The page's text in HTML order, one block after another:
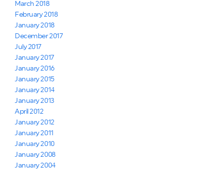
March 2018
February 2018
January 2018
December 2017
July 2017
January 2017
January 2016
January 2015
January 2014
January 2013
April 2012
January 2012
January 2011
January 2010
January 2008
January 2004